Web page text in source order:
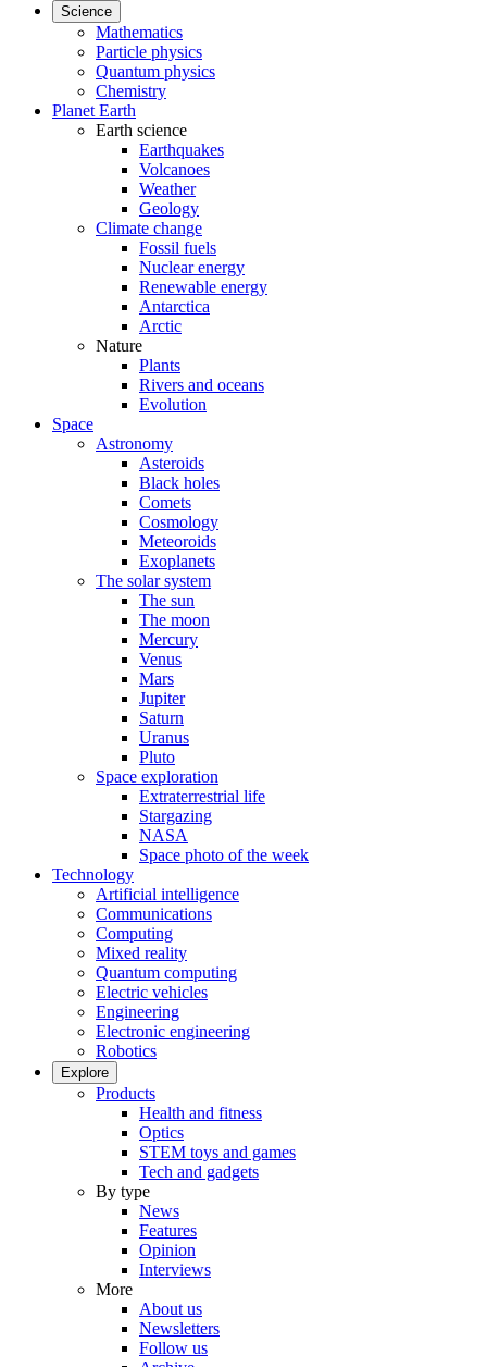
Science
Mathematics
Particle physics
Quantum physics
Chemistry
Planet Earth
Earth science
Earthquakes
Volcanoes
Weather
Geology
Climate change
Fossil fuels
Nuclear energy
Renewable energy
Antarctica
Arctic
Nature
Plants
Rivers and oceans
Evolution
Space
Astronomy
Asteroids
Black holes
Comets
Cosmology
Meteoroids
Exoplanets
The solar system
The sun
The moon
Mercury
Venus
Mars
Jupiter
Saturn
Uranus
Pluto
Space exploration
Extraterrestrial life
Stargazing
NASA
Space photo of the week
Technology
Artificial intelligence
Communications
Computing
Mixed reality
Quantum computing
Electric vehicles
Engineering
Electronic engineering
Robotics
Explore
Products
Health and fitness
Optics
STEM toys and games
Tech and gadgets
By type
News
Features
Opinion
Interviews
More
About us
Newsletters
Follow us